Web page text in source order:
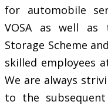
for automobile
VOSA as well
Storage Scheme
skilled employees
We are always
to the